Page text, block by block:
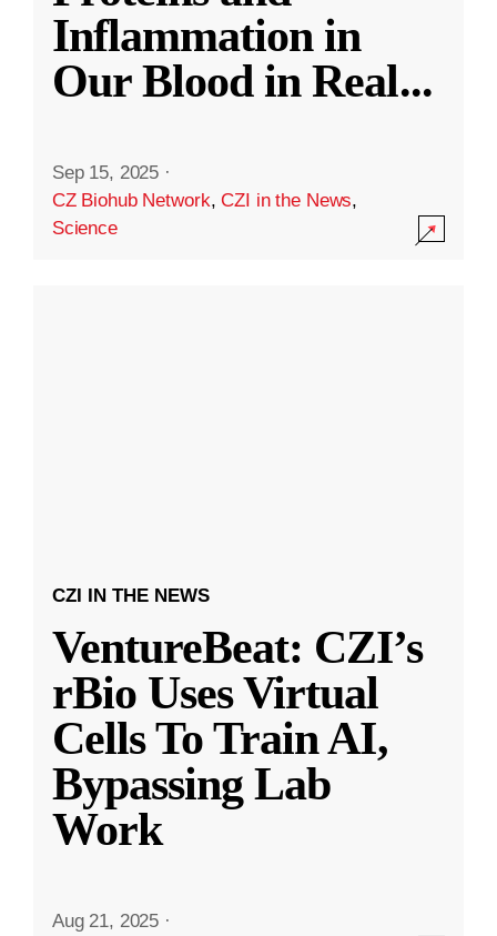
Inflammation in
Our Blood in Real...
Sep 15, 2025 ·
CZ Biohub Network,CZI in the News,
Science
CZI IN THE NEWS
VentureBeat: CZI’s
rBio Uses Virtual
Cells To Train AI,
Bypassing Lab
Work
Aug 21, 2025 ·